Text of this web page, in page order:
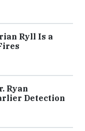
Ryll Is a
Ryan
Detection